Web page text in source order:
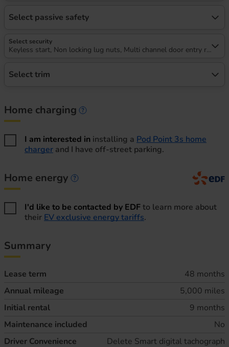
Select passive safety
Select security
Keyless start, Non locking lug nuts, Multi channel door entry
Select trim
Home charging
I am interested in installing a Pod Point 3s home
charger and I have off-street parking.
Home energy
Home energy information
I'd like to be contacted by EDFto learn more about
their EV exclusive energy tariffs.
Summary
Lease term
48 months
Annual mileage
5,000 miles
Initial rental
9 months
Maintenance included
No
Driver Convenience
Delete Smart digital tachograph